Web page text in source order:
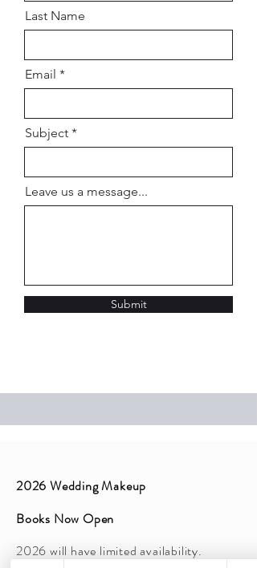
Last Name
Email
Subject
Leave us a message...
Submit
2026 Wedding Makeup
Books Now Open
2026 will have limited availability.